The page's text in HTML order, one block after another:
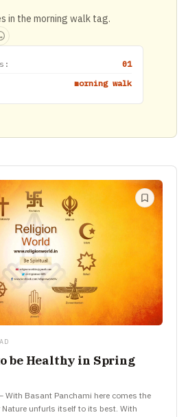
in the morning walk tag.
01
morning walk
be Healthy in Spring
With Basant Panchami here comes the
Nature unfurls itself to its best. With